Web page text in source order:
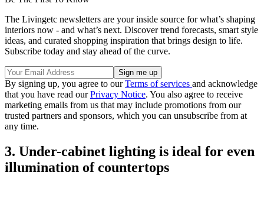
The Livingetc newsletters are your inside source for what’s shaping
interiors now - and what’s next. Discover trend forecasts, smart style
ideas, and curated shopping inspiration that brings design to life.
Subscribe today and stay ahead of the curve.
By signing up, you agree to ourTerms of services and acknowledge
that you have read ourPrivacy Notice. You also agree to receive
marketing emails from us that may include promotions from our
trusted partners and sponsors, which you can unsubscribe from at
any time.
3. Under-cabinet lighting is ideal for even
illumination of countertops